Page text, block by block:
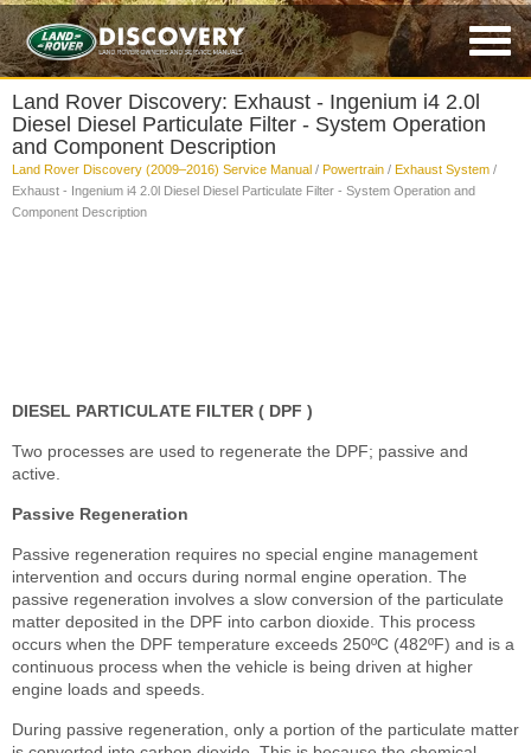
Land Rover Discovery: Exhaust - Ingenium i4 2.0l
Diesel Diesel Particulate Filter - System Operation
and Component Description
Land Rover Discovery (2009–2016) Service Manual / Powertrain / Exhaust System /
Exhaust - Ingenium i4 2.0l Diesel Diesel Particulate Filter - System Operation and
Component Description
DIESEL PARTICULATE FILTER ( DPF )
Two processes are used to regenerate the DPF; passive and
active.
Passive Regeneration
Passive regeneration requires no special engine management
intervention and occurs during normal engine operation. The
passive regeneration involves a slow conversion of the particulate
matter deposited in the DPF into carbon dioxide. This process
occurs when the DPF temperature exceeds 250ºC (482ºF) and is a
continuous process when the vehicle is being driven at higher
engine loads and speeds.
During passive regeneration, only a portion of the particulate matter